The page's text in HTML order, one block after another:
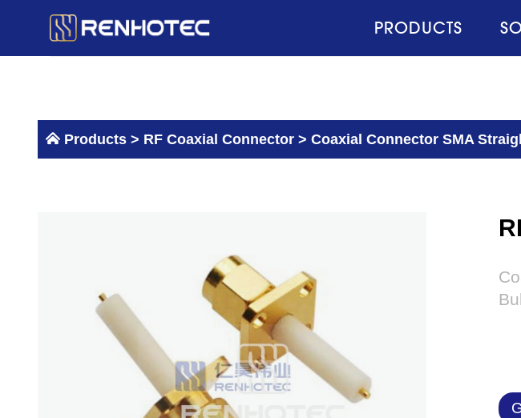
PRODUCTS
Products > RF Coaxial Connector > Coaxial Connector SMA